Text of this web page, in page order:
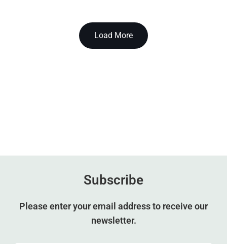
Load More
Subscribe
Please enter your email address to receive our
newsletter.